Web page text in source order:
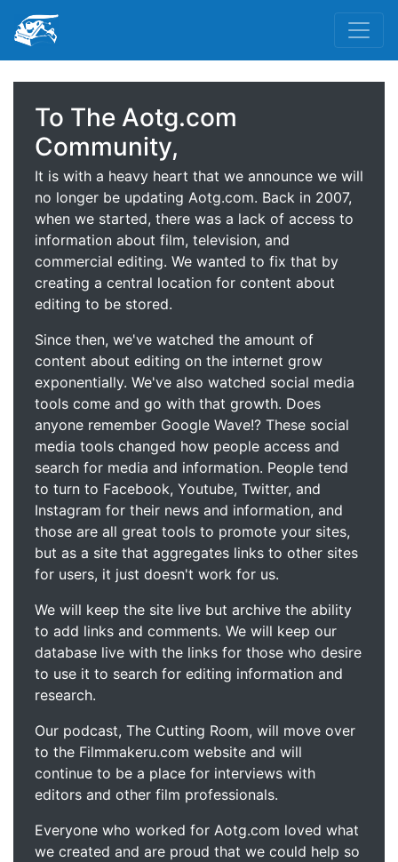
To The Aotg.com
Community,
It is with a heavy heart that we announce we will
no longer be updating Aotg.com. Back in 2007,
when we started, there was a lack of access to
information about film, television, and
commercial editing. We wanted to fix that by
creating a central location for content about
editing to be stored.
Since then, we've watched the amount of
content about editing on the internet grow
exponentially. We've also watched social media
tools come and go with that growth. Does
anyone remember Google Wave!? These social
media tools changed how people access and
search for media and information. People tend
to turn to Facebook, Youtube, Twitter, and
Instagram for their news and information, and
those are all great tools to promote your sites,
but as a site that aggregates links to other sites
for users, it just doesn't work for us.
We will keep the site live but archive the ability
to add links and comments. We will keep our
database live with the links for those who desire
to use it to search for editing information and
research.
Our podcast, The Cutting Room, will move over
to the Filmmakeru.com website and will
continue to be a place for interviews with
editors and other film professionals.
Everyone who worked for Aotg.com loved what
we created and are proud that we could help so